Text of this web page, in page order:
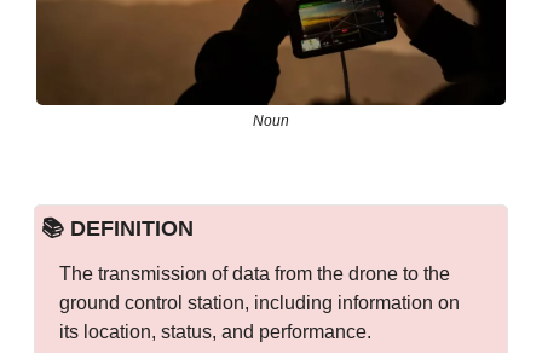
Noun
📚 DEFINITION
The transmission of data from the drone to the
ground control station, including information on
its location, status, and performance.